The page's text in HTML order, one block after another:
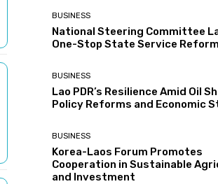
BUSINESS
National Steering Committee
One-Stop State Service Reform
BUSINESS
Lao PDR’s Resilience Amid Oil
Policy Reforms and Economic
BUSINESS
Korea-Laos Forum Promotes
Cooperation in Sustainable
and Investment